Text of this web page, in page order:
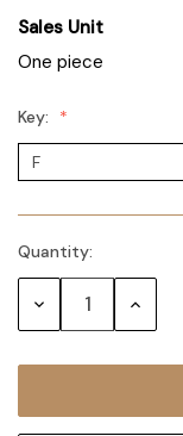
Sales Unit
One piece
Key:
Quantity:
Decrease Increase